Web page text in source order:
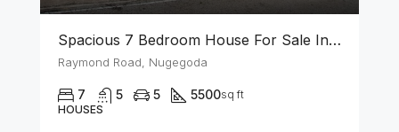
Spacious 7 Bedroom House For Sale In The Heart Of Nugegoda
Raymond Road, Nugegoda
7 5 5 5500sq ft
HOUSES